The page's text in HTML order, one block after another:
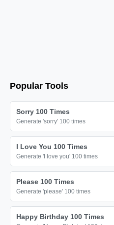
Popular Tools
Sorry 100 Times
Generate 'sorry' 100 times
I Love You 100 Times
Generate 'I love you' 100 times
Please 100 Times
Generate 'please' 100 times
Happy Birthday 100 Times